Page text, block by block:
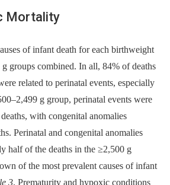
Mortality
of infant death for each birthweight
groups combined. In all, 84% of deaths
related to perinatal events, especially
g group, perinatal events were
with congenital anomalies
Perinatal and congenital anomalies
half of the deaths in the ≥2,500 g
of the most prevalent causes of infant
3. Prematurity and hypoxic conditions